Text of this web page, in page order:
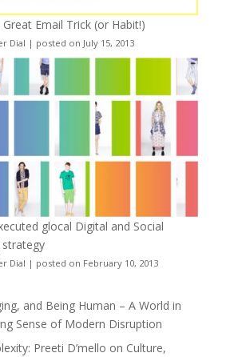
Email Trick (or Habit!)
Dial | posted on July 15, 2013
glocal Digital and Social
Dial | posted on February 10, 2013
and Being Human – A World in
Sense of Modern Disruption
Preeti D’mello on Culture,